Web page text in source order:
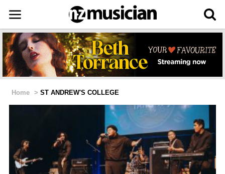
Home > ST ANDREW'S COLLEGE